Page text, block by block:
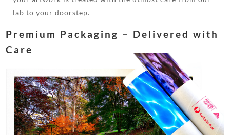
lab to your doorstep.
Premium Packaging – Delivered with
Care